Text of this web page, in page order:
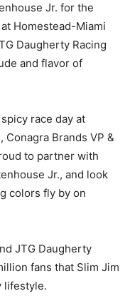
Jr. for the
Homestead-Miami
Daugherty Racing
and flavor of
race day at
Conagra Brands VP &
to partner with
Jr., and look
colors fly by on
JTG Daugherty
fans that Slim Jim
lifestyle.